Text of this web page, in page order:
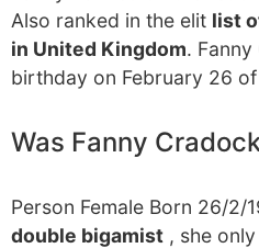
Also ranked in the elit list
in United Kingdom.
birthday on February 26
Was Fanny
Person Female Born 26/2/
double bigamist , she